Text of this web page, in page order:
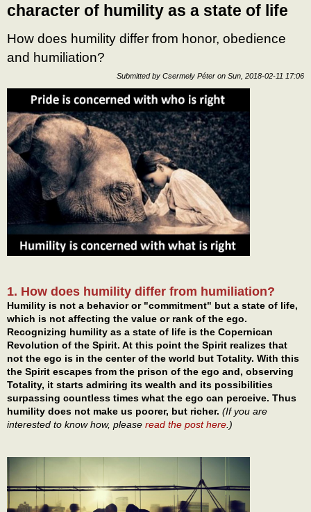
character of humility as a state of life
How does humility differ from honor, obedience
and humiliation?
Submitted by Csermely Péter on Sun, 2018-02-11 17:06
1. How does humility differ from humiliation?
Humility is not a behavior or "commitment" but a state of life,
which is not affecting the value or rank of the ego.
Recognizing humility as a state of life is the Copernican
Revolution of the Spirit. At this point the Spirit realizes that
not the ego is in the center of the world but Totality. With this
the Spirit escapes from the prison of the ego and, observing
Totality, it starts admiring its wealth and its possibilities
surpassing countless times what the ego can perceive. Thus
humility does not make us poorer, but richer. (If you are
interested to know how, please read the post here .)